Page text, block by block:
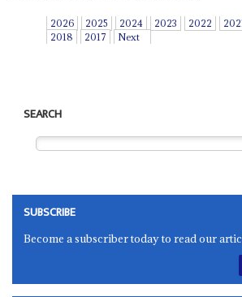
2026 2025 2024 2023 2022
2018
2017 Next
SEARCH
SUBSCRIBE
Become a subscriber today to read our